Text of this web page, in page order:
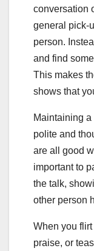
conversation
general pick-
person.
and find
This makes
shows that
Maintaining
polite and
are all good
important to
the talk,
other person
When you
praise, or